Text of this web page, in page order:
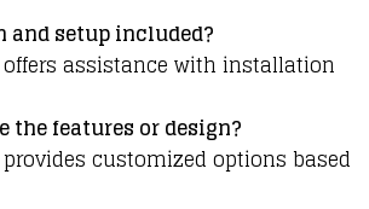
setup included?
offers assistance with installation
the features or design?
provides customized options based